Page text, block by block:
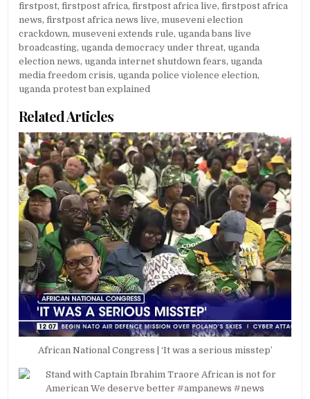
firstpost,firstpost africa,firstpost africa live,firstpost africa
news,firstpost africa news live,museveni election
crackdown,museveni extends rule, uganda bans live
broadcasting, uganda democracy under threat, uganda
election news, uganda internet shutdown fears, uganda
media freedom crisis, uganda police violence election,
uganda protest ban explained
Related Articles
African National Congress | ‘It was a serious misstep’